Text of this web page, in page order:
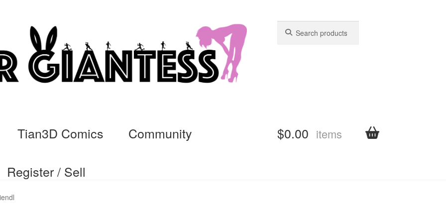
for:
for:
Tian3D Comics Community
Register / Sell
Commissions, Rules, and Regulations.
$0.00 items